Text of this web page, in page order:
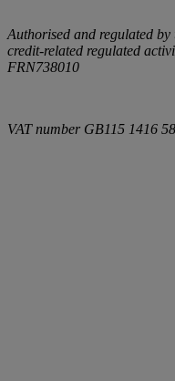
Authorised and regulated
credit-related regulated
FRN738010
VAT number GB115 1416 58